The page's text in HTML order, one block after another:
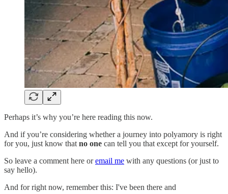
Perhaps it’s why you’re here reading this now.
And if you’re considering whether a journey into polyamory is right
for you, just know that no one can tell you that except for yourself.
So leave a comment here oremail me with any questions (or just to
say hello).
And for right now, remember this: I've been there and